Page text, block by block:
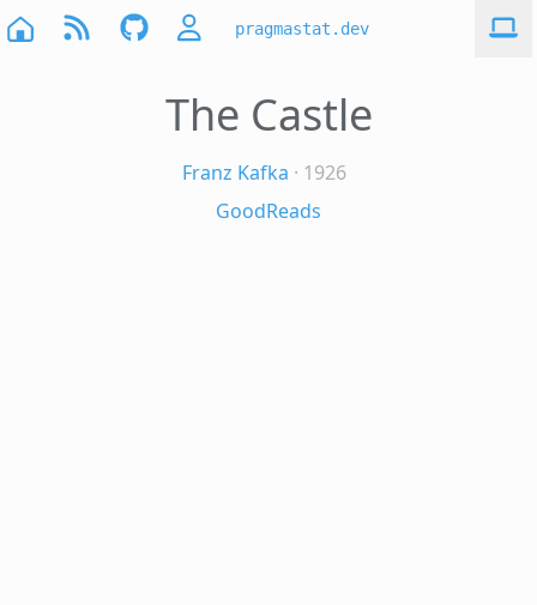
pragmastat.dev
The Castle
Franz Kafka · 1926
GoodReads